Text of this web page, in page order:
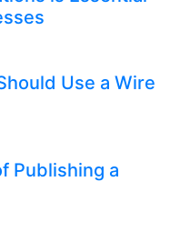
Use a Wire
Publishing a